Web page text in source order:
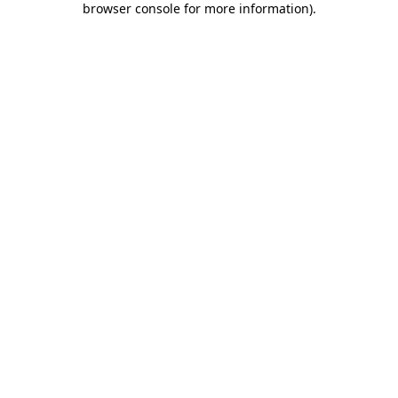
browser console for more information).